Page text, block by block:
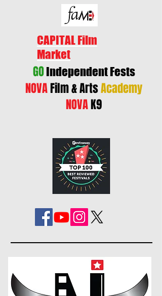
CAPITAL Film
Market
GOIndependent Fests
NOVAFilm & ArtsAcademy
NOVAK9